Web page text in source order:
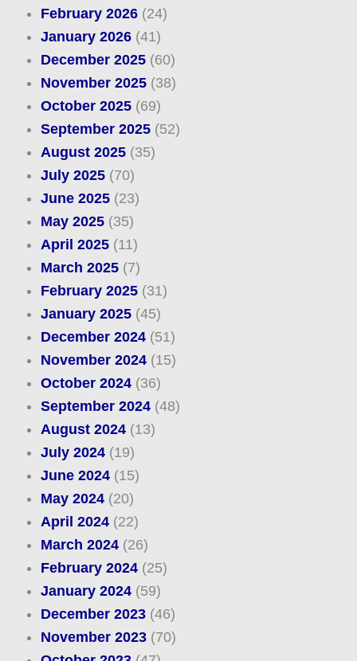
February 2026(24)
January 2026(41)
December 2025(60)
November 2025(38)
October 2025(69)
September 2025(52)
August 2025(35)
July 2025(70)
June 2025(23)
May 2025(35)
April 2025(11)
March 2025(7)
February 2025(31)
January 2025(45)
December 2024(51)
November 2024(15)
October 2024(36)
September 2024(48)
August 2024(13)
July 2024(19)
June 2024(15)
May 2024(20)
April 2024(22)
March 2024(26)
February 2024(25)
January 2024(59)
December 2023(46)
November 2023(70)